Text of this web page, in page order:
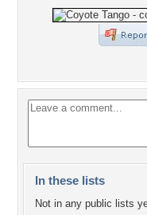
In these lists
Not in any public lists